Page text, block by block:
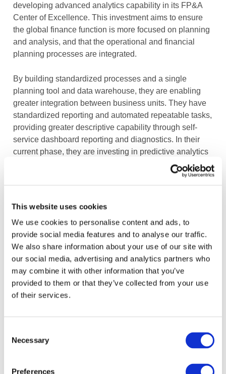
This website uses cookies
We use cookies to personalise content and ads, to
provide social media features and to analyse our traffic.
We also share information about your use of our site with
our social media, advertising and analytics partners who
may combine it with other information that you’ve
provided to them or that they’ve collected from your use
of their services.
Selection
Necessary
Preferences
developing advanced analytics capability in its FP&A
Center of Excellence. This investment aims to ensure
the global finance function is more focused on planning
and analysis, and that the operational and financial
planning processes are integrated.
By building standardized processes and a single
planning tool and data warehouse, they are enabling
greater integration between business units. They have
standardized reporting and automated repeatable tasks,
providing greater descriptive capability through self-
service dashboard reporting and diagnostics. In their
current phase, they are investing in predictive analytics
in P&L, cash-flow and balance sheet forecasting,
prescriptive analytics (e.g., pricing) and cognitive
between data science and business needs to enhance
decision making. To support their evolution to advanced
analytics, new roles are being developed. Although
external data science expertise has been needed, the
focus is on upskilling existing talent.
The mission for the FP&A Center of Excellence is to be
skills in advanced analytics and forecasting. This
investment is largely self-funded through savings from